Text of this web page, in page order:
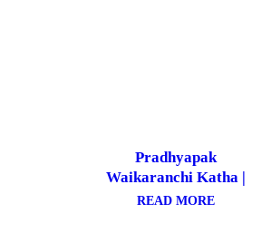
Pradhyapak
Waikaranchi Katha |
प्राध्यापक वाईकरांची कथा
READ MORE